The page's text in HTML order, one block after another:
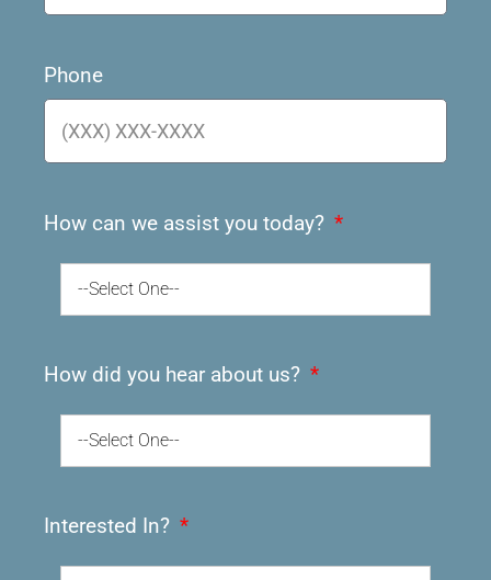
Phone
How can we assist you today?
--Select One--
How did you hear about us?
--Select One--
Interested In?